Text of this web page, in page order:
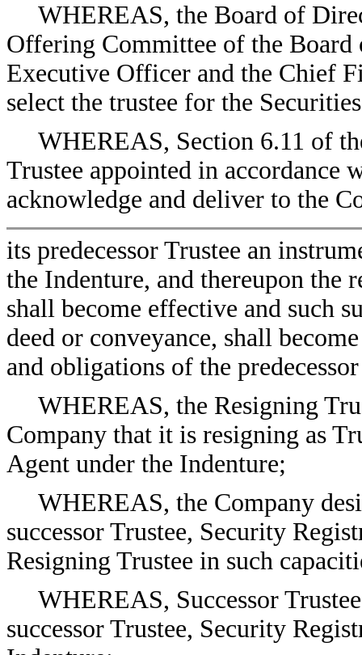
WHEREAS, the Board of
Offering Committee of the
Executive Officer and the Chief
select the trustee for the
WHEREAS, Section 6.11 of
Trustee appointed in accordance
acknowledge and deliver to the
its predecessor Trustee an
the Indenture, and thereupon the
shall become effective and such
deed or conveyance, shall
and obligations of the
WHEREAS, the Resigning
Company that it is resigning as
Agent under the Indenture;
WHEREAS, the Company
successor Trustee, Security
Resigning Trustee in such
WHEREAS, Successor
successor Trustee, Security